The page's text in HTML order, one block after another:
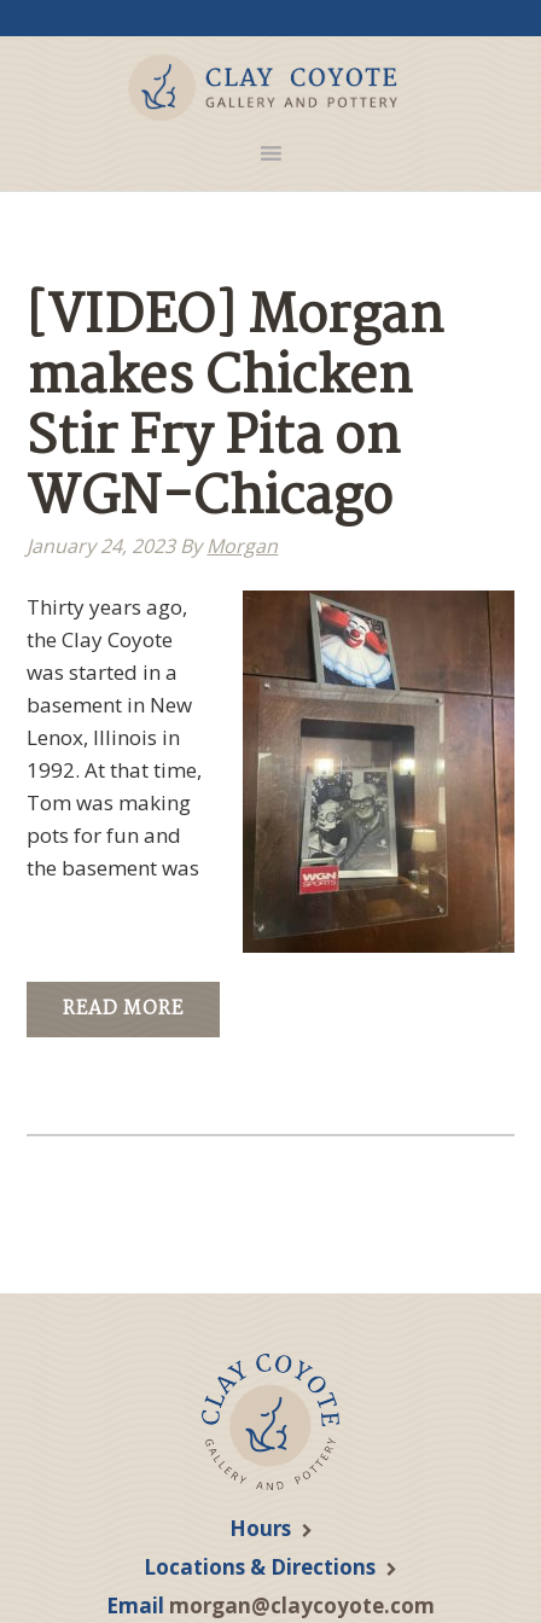
[VIDEO] Morgan
makes Chicken
Stir Fry Pita on
WGN-Chicago
January 24, 2023ByMorgan
Thirty years ago,
the Clay Coyote
was started in a
basement in New
Lenox, Illinois in
1992. At that time,
Tom was making
pots for fun and
the basement was
READ MORE
Hours
Locations & Directions
Email morgan@claycoyote.com